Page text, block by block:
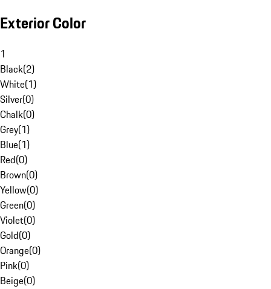
Exterior Color
1
Black(2)
White(1)
Silver(0)
Chalk(0)
Grey(1)
Blue(1)
Red(0)
Brown(0)
Yellow(0)
Green(0)
Violet(0)
Gold(0)
Orange(0)
Pink(0)
Beige(0)